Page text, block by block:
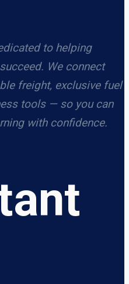
to helping
We connect
freight, exclusive fuel
tools — so you can
with confidence.